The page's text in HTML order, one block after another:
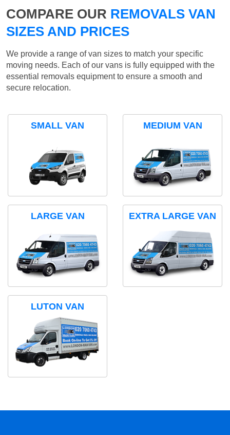
COMPARE OUR REMOVALS VAN
SIZES AND PRICES
We provide a range of van sizes to match your specific
moving needs. Each of our vans is fully equipped with the
essential removals equipment to ensure a smooth and
secure relocation.
SMALL VAN MEDIUM VAN
LARGE VAN EXTRA LARGE VAN
LUTON VAN